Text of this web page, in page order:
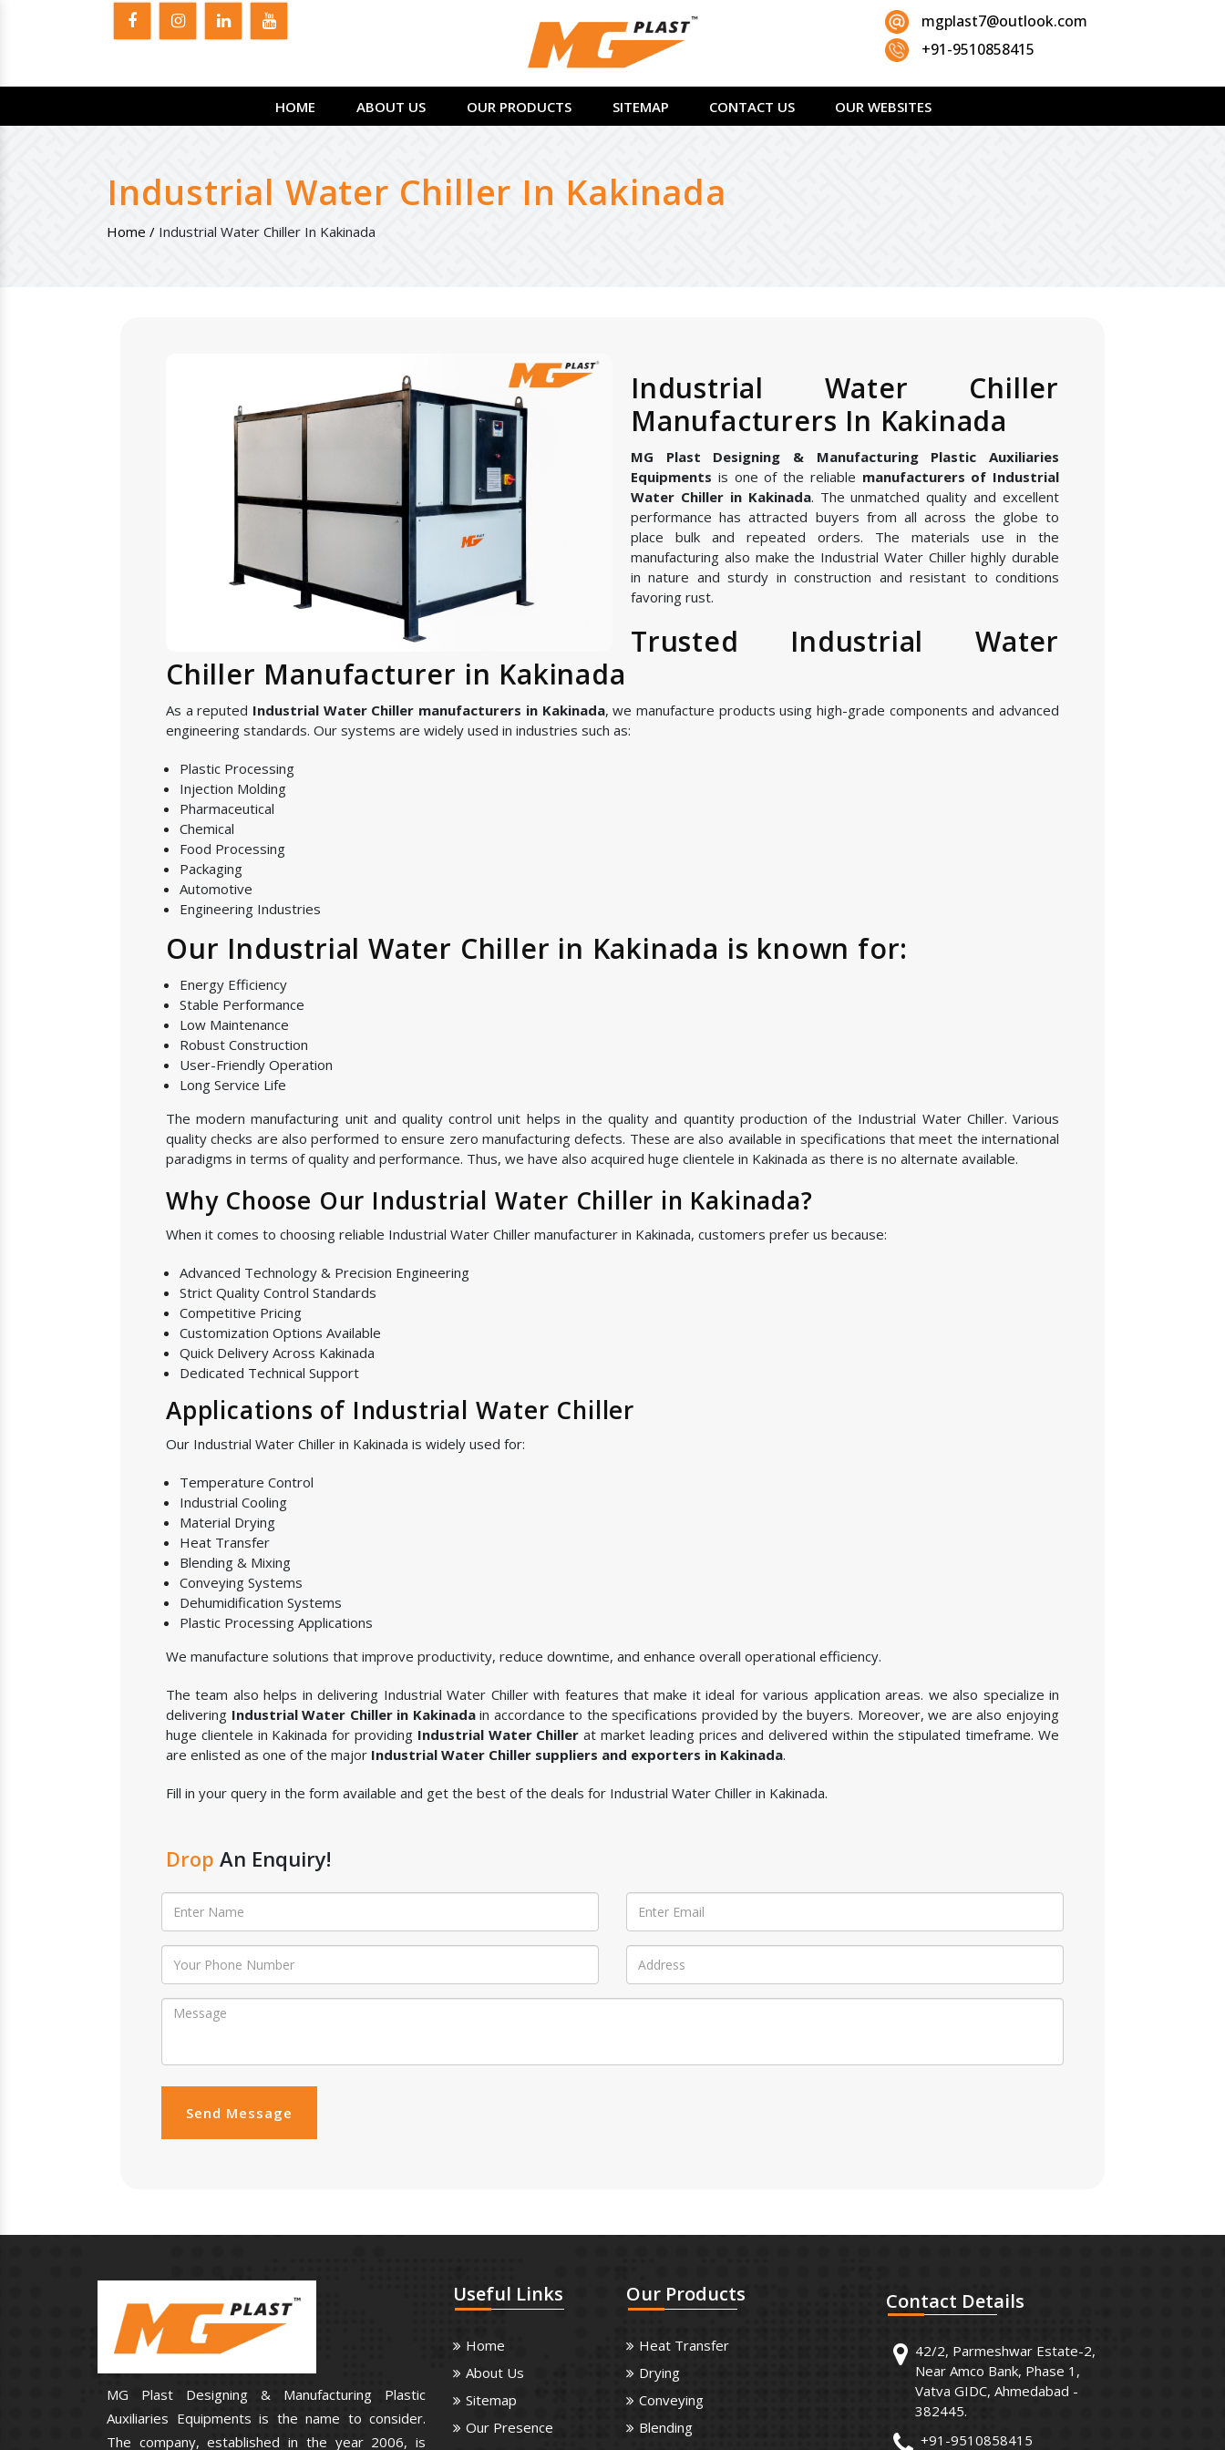
mgplast7@outlook.com
+91-9510858415
HOME ABOUT US OUR PRODUCTS SITEMAP CONTACT US OUR WEBSITES
Industrial Water Chiller In Kakinada
Home / Industrial Water Chiller In Kakinada
Industrial Water Chiller
Manufacturers In Kakinada
MG Plast Designing & Manufacturing Plastic Auxiliaries
Equipments is one of the reliable manufacturers of Industrial
Water Chiller in Kakinada. The unmatched quality and excellent
performance has attracted buyers from all across the globe to
place bulk and repeated orders. The materials use in the
manufacturing also make the Industrial Water Chiller highly durable
in nature and sturdy in construction and resistant to conditions
favoring rust.
Trusted Industrial Water
Chiller Manufacturer in Kakinada
As a reputed Industrial Water Chiller manufacturers in Kakinada, we manufacture products using high-grade components and advanced
engineering standards. Our systems are widely used in industries such as:
Plastic Processing
Injection Molding
Pharmaceutical
Chemical
Food Processing
Packaging
Automotive
Engineering Industries
Our Industrial Water Chiller in Kakinada is known for:
Energy Efficiency
Stable Performance
Low Maintenance
Robust Construction
User-Friendly Operation
Long Service Life
The modern manufacturing unit and quality control unit helps in the quality and quantity production of the Industrial Water Chiller. Various
quality checks are also performed to ensure zero manufacturing defects. These are also available in specifications that meet the international
paradigms in terms of quality and performance. Thus, we have also acquired huge clientele in Kakinada as there is no alternate available.
Why Choose Our Industrial Water Chiller in Kakinada?
When it comes to choosing reliable Industrial Water Chiller manufacturer in Kakinada, customers prefer us because:
Advanced Technology & Precision Engineering
Strict Quality Control Standards
Competitive Pricing
Customization Options Available
Quick Delivery Across Kakinada
Dedicated Technical Support
Applications of Industrial Water Chiller
Our Industrial Water Chiller in Kakinada is widely used for:
Temperature Control
Industrial Cooling
Material Drying
Heat Transfer
Blending & Mixing
Conveying Systems
Dehumidification Systems
Plastic Processing Applications
We manufacture solutions that improve productivity, reduce downtime, and enhance overall operational efficiency.
The team also helps in delivering Industrial Water Chiller with features that make it ideal for various application areas. we also specialize in
delivering Industrial Water Chiller in Kakinadain accordance to the specifications provided by the buyers. Moreover, we are also enjoying
huge clientele in Kakinada for providing Industrial Water Chiller at market leading prices and delivered within the stipulated timeframe. We
are enlisted as one of the major Industrial Water Chiller suppliers and exporters in Kakinada.
Fill in your query in the form available and get the best of the deals for Industrial Water Chiller in Kakinada.
Drop An Enquiry!
Send Message
MG Plast Designing & Manufacturing Plastic
Auxiliaries Equipments is the name to consider.
The company, established in the year 2006, is
Useful Links
Home
About Us
Sitemap
Our Presence
Our Products
Heat Transfer
Drying
Conveying
Blending
Contact Details
42/2, Parmeshwar Estate-2,
Near Amco Bank, Phase 1,
Vatva GIDC, Ahmedabad -
382445.
+91-9510858415